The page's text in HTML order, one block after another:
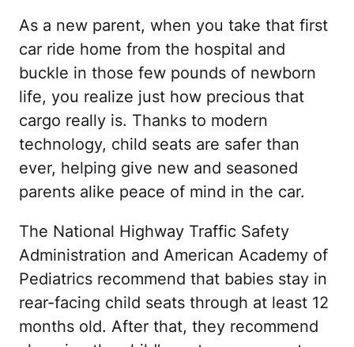
As a new parent, when you take that first
car ride home from the hospital and
buckle in those few pounds of newborn
life, you realize just how precious that
cargo really is. Thanks to modern
technology, child seats are safer than
ever, helping give new and seasoned
parents alike peace of mind in the car.
The National Highway Traffic Safety
Administration and American Academy of
Pediatrics recommend that babies stay in
rear-facing child seats through at least 12
months old. After that, they recommend